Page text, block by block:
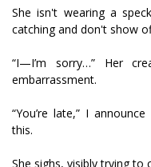
She isn't wearing a
catching and don't show
“I—I’m sorry…” Her
embarrassment.
“You’re late,” I
this.
She sighs, visibly trying to